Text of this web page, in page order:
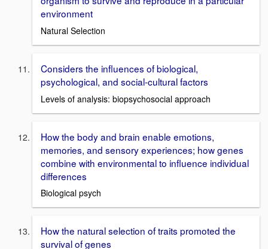
environment
Natural Selection
Considers the influences of biological,
psychological, and social-cultural factors
Levels of analysis: biopsychosocial approach
How the body and brain enable emotions,
memories, and sensory experiences; how genes
combine with environmental to influence individual
differences
Biological psych
How the natural selection of traits promoted the
survival of genes